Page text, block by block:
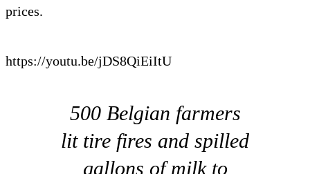
prices.
https://youtu.be/jDS8QiEiItU
500 Belgian farmers
lit tire fires and spilled
gallons of milk to